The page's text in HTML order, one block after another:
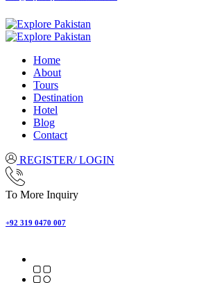
Home
About
Tours
Destination
Hotel
Blog
Contact
REGISTER/ LOGIN
To More Inquiry
+92 319 0470 007